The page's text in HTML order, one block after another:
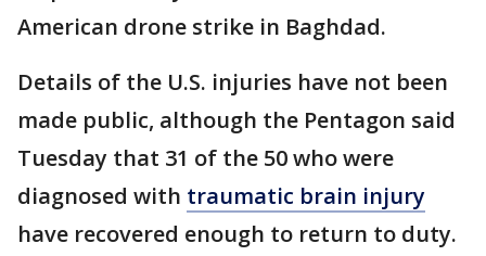
American drone strike in Baghdad.
Details of the U.S. injuries have not been
made public, although the Pentagon said
Tuesday that 31 of the 50 who were
diagnosed with traumatic brain injury
have recovered enough to return to duty.